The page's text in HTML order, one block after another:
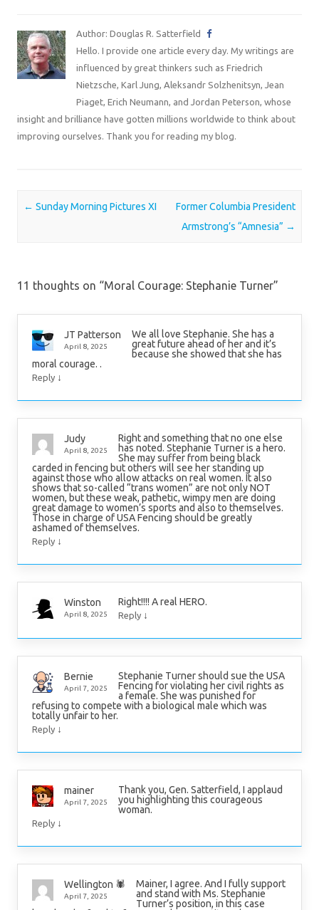
Author: Douglas R. Satterfield
Hello. I provide one article every day. My writings are
influenced by great thinkers such as Friedrich
Nietzsche, Karl Jung, Aleksandr Solzhenitsyn, Jean
Piaget, Erich Neumann, and Jordan Peterson, whose
insight and brilliance have gotten millions worldwide to think about
improving ourselves. Thank you for reading my blog.
Post navigation
← Sunday Morning Pictures XI
Former Columbia President
Armstrong’s “Amnesia” →
11 thoughts on “Moral Courage: Stephanie Turner”
JT Patterson
April 8, 2025
We all love Stephanie. She has a
great future ahead of her and it’s
because she showed that she has
moral courage. .
Reply ↓
Judy
April 8, 2025
Right and something that no one else
has noted. Stephanie Turner is a hero.
She may suffer from being black
carded in fencing but others will see her standing up
against those who allow attacks on real women. It also
shows that so-called “trans women” are not only NOT
women, but these weak, pathetic, wimpy men are doing
great damage to women’s sports and also to themselves.
Those in charge of USA Fencing should be greatly
ashamed of themselves.
Reply ↓
Winston
April 8, 2025
Right!!!! A real HERO.
Reply ↓
Bernie
April 7, 2025
Stephanie Turner should sue the USA
Fencing for violating her civil rights as
a female. She was punished for
refusing to compete with a biological male which was
totally unfair to her.
Reply ↓
mainer
April 7, 2025
Thank you, Gen. Satterfield, I applaud
you highlighting this courageous
woman.
Reply ↓
Wellington 🕷
April 7, 2025
Mainer, I agree. And I fully support
and stand with Ms. Stephanie
Turner’s position, in this case